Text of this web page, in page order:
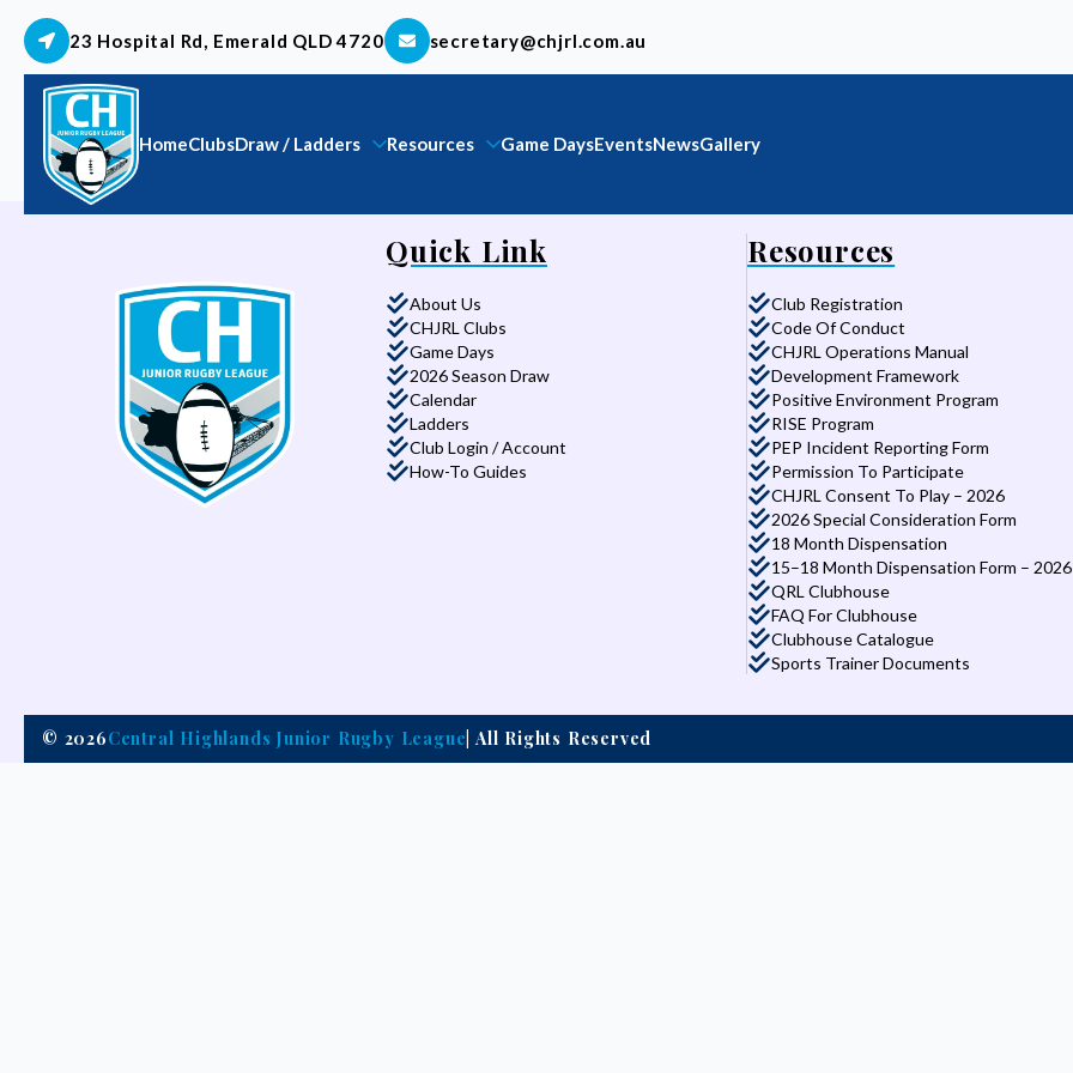
23 Hospital Rd, Emerald QLD 4720 secretary@chjrl.com.au
HomeClubsDraw / Ladders Resources Game DaysEventsNewsGallery
Quick Link
About Us
CHJRL Clubs
Game Days
2026 Season Draw
Calendar
Ladders
Club Login / Account
How-To Guides
Resources
Club Registration
Code Of Conduct
CHJRL Operations Manual
Development Framework
Positive Environment Program
RISE Program
PEP Incident Reporting Form
Permission To Participate
CHJRL Consent To Play – 2026
2026 Special Consideration Form
18 Month Dispensation
15–18 Month Dispensation Form – 2026
QRL Clubhouse
FAQ For Clubhouse
Clubhouse Catalogue
Sports Trainer Documents
© 2026Central Highlands Junior Rugby League | All Rights Reserved